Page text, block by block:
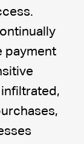
payment